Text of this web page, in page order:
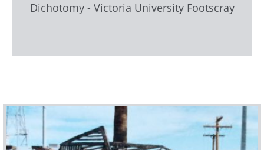
Dichotomy - Victoria University Footscray